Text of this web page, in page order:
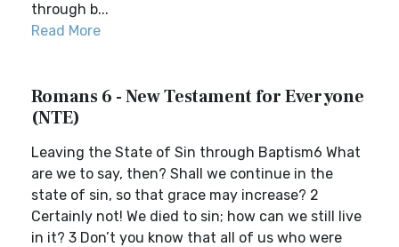
through b...
Read More
Romans 6 - New Testament for Everyone
(NTE)
Leaving the State of Sin through Baptism6 What
are we to say, then? Shall we continue in the
state of sin, so that grace may increase? 2
Certainly not! We died to sin; how can we still live
in it? 3 Don’t you know that all of us who were